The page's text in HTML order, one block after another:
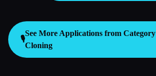
🎙️
See More Applications from Category
Cloning